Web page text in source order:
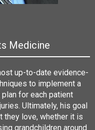
Medicine
up-to-date evidence-
to implement a
for each patient
Ultimately, his goal
they love, whether it is
grandchildren around